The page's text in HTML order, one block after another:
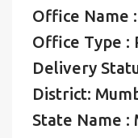
Office Name
Office Type :
Delivery
District:
State Name :